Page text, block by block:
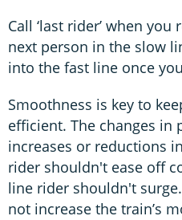
Call ‘last rider’ when
next person in the slow
into the fast line once
Smoothness is key to
efficient. The changes in
increases or reductions
rider shouldn't ease off
line rider shouldn't
not increase the train’s